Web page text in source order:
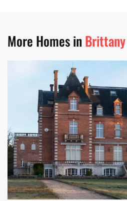
More Homes in Brittany